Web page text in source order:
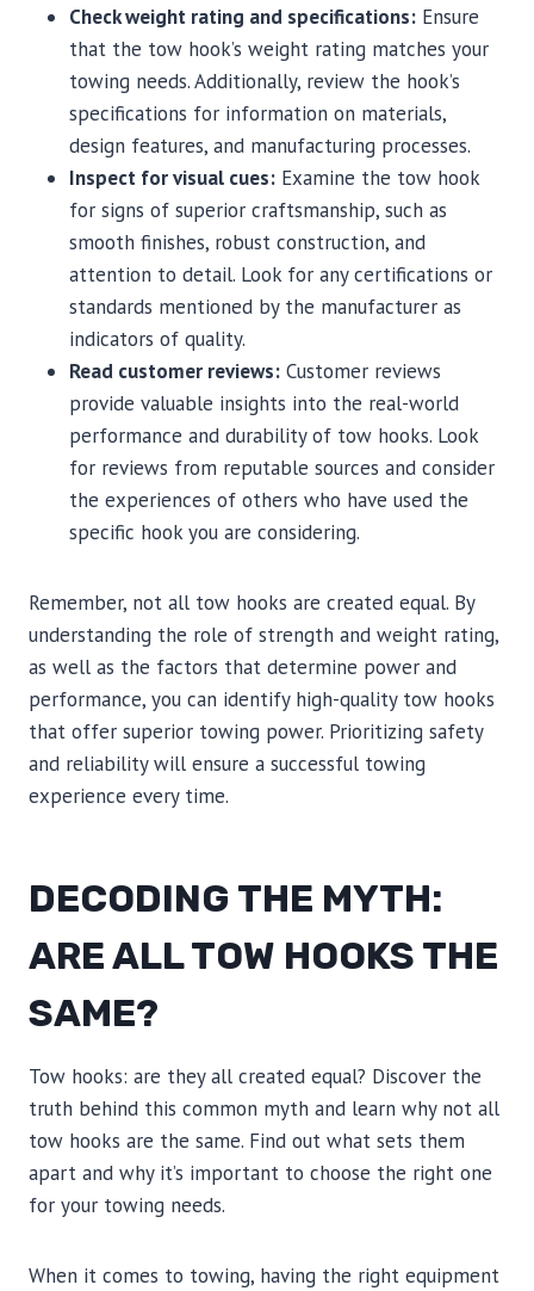
Check weight rating and specifications: Ensure
that the tow hook’s weight rating matches your
towing needs. Additionally, review the hook’s
specifications for information on materials,
design features, and manufacturing processes.
Inspect for visual cues: Examine the tow hook
for signs of superior craftsmanship, such as
smooth finishes, robust construction, and
attention to detail. Look for any certifications or
standards mentioned by the manufacturer as
indicators of quality.
Read customer reviews: Customer reviews
provide valuable insights into the real-world
performance and durability of tow hooks. Look
for reviews from reputable sources and consider
the experiences of others who have used the
specific hook you are considering.
Remember, not all tow hooks are created equal. By
understanding the role of strength and weight rating,
as well as the factors that determine power and
performance, you can identify high-quality tow hooks
that offer superior towing power. Prioritizing safety
and reliability will ensure a successful towing
experience every time.
DECODING THE MYTH:
ARE ALL TOW HOOKS THE
SAME?
Tow hooks: are they all created equal? Discover the
truth behind this common myth and learn why not all
tow hooks are the same. Find out what sets them
apart and why it’s important to choose the right one
for your towing needs.
When it comes to towing, having the right equipment